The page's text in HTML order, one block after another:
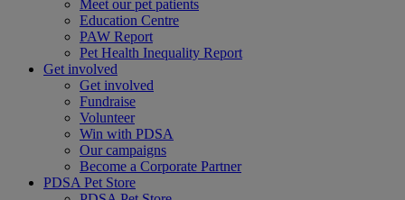
Meet our pet patients
Education Centre
PAW Report
Pet Health Inequality Report
Get involved
Get involved
Fundraise
Volunteer
Win with PDSA
Our campaigns
Become a Corporate Partner
PDSA Pet Store